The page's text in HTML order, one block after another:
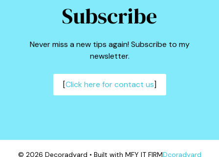
Subscribe
Never miss a new tips again! Subscribe to my
newsletter.
[Click here for contact us]
© 2026 Decoradyard • Built with MFY IT FIRMDcoradyard